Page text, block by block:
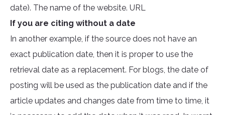
date). The name of the website. URL
If you are citing without a date
In another example, if the source does not have an
exact publication date, then it is proper to use the
retrieval date as a replacement. For blogs, the date of
posting will be used as the publication date and if the
article updates and changes date from time to time, it